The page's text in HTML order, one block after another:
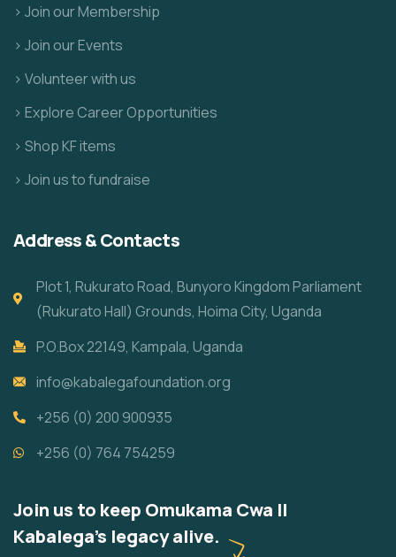
> Join our Membership
> Join our Events
> Volunteer with us
> Explore Career Opportunities
> Shop KF items
> Join us to fundraise
Address & Contacts
Plot 1, Rukurato Road, Bunyoro Kingdom Parliament
(Rukurato Hall) Grounds, Hoima City, Uganda
P.O.Box 22149, Kampala, Uganda
info@kabalegafoundation.org
+256 (0) 200 900935
+256 (0) 764 754259
Join us to keep Omukama Cwa II
Kabalega's legacy alive.